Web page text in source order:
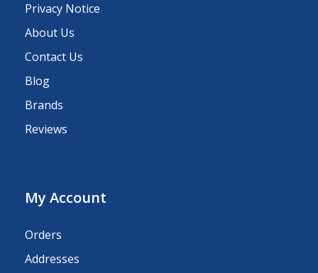
Privacy Notice
About Us
Contact Us
Blog
Brands
Reviews
My Account
Orders
Addresses